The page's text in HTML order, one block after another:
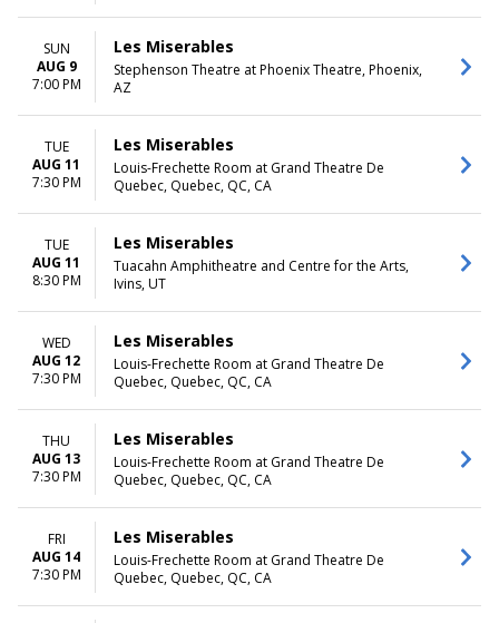
TIME
Day
Night
Friday
August
more
SUN
AUG 9
7:00 PM
Les Miserables
Stephenson Theatre at Phoenix Theatre, Phoenix,
AZ
TUE
AUG 11
7:30 PM
Les Miserables
Louis-Frechette Room at Grand Theatre De
Quebec, Quebec, QC, CA
TUE
AUG 11
8:30 PM
Les Miserables
Tuacahn Amphitheatre and Centre for the Arts,
Ivins, UT
WED
AUG 12
7:30 PM
Les Miserables
Louis-Frechette Room at Grand Theatre De
Quebec, Quebec, QC, CA
THU
AUG 13
7:30 PM
Les Miserables
Louis-Frechette Room at Grand Theatre De
Quebec, Quebec, QC, CA
FRI
AUG 14
7:30 PM
Les Miserables
Louis-Frechette Room at Grand Theatre De
Quebec, Quebec, QC, CA